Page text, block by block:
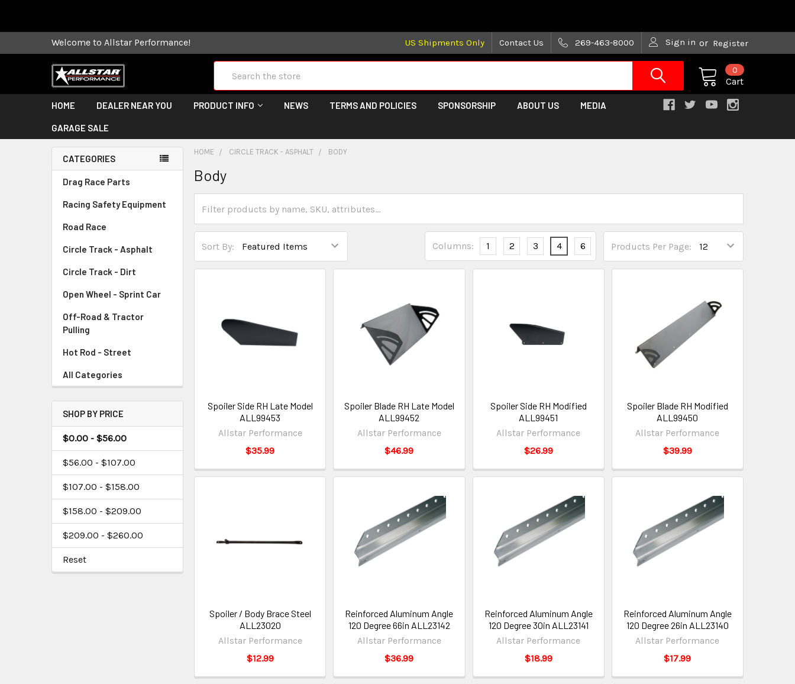
Welcome to Allstar Performance! US Shipments Only Contact Us 269-463-8000 Sign in or Register
Cart
0
HOME DEALER NEAR YOU PRODUCT INFO NEWS TERMS AND POLICIES SPONSORSHIP ABOUT US MEDIA
GARAGE SALE
CATEGORIES
Drag Race Parts
Racing Safety Equipment
Road Race
Circle Track - Asphalt
Circle Track - Dirt
Open Wheel - Sprint Car
Off-Road & Tractor
Pulling
Hot Rod - Street
All Categories
SHOP BY PRICE
$0.00 - $56.00
$56.00 - $107.00
$107.00 - $158.00
$158.00 - $209.00
$209.00 - $260.00
Reset
HOME CIRCLE TRACK - ASPHALT BODY
Body
Sort By: Products Per Page:
Columns: 1 2 3 4 6
Spoiler Side RH Late Model
ALL99453
Allstar Performance
$35.99
Spoiler Blade RH Late Model
ALL99452
Allstar Performance
$46.99
Spoiler Side RH Modified
ALL99451
Allstar Performance
$26.99
Spoiler Blade RH Modified
ALL99450
Allstar Performance
$39.99
Spoiler / Body Brace Steel
ALL23020
Allstar Performance
$12.99
Reinforced Aluminum Angle
120 Degree 66in ALL23142
Allstar Performance
$36.99
Reinforced Aluminum Angle
120 Degree 30in ALL23141
Allstar Performance
$18.99
Reinforced Aluminum Angle
120 Degree 26in ALL23140
Allstar Performance
$17.99